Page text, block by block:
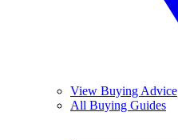
View Buying Advice
All Buying Guides